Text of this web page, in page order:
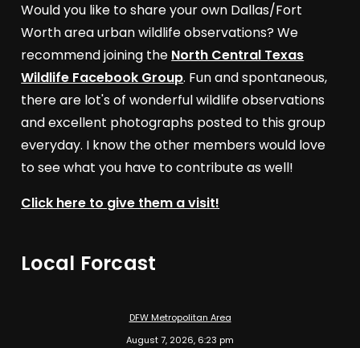
Would you like to share your own Dallas/Fort
Worth area urban wildlife observations? We
recommend joining the North Central Texas
Wildlife Facebook Group. Fun and spontaneous,
there are lot's of wonderful wildlife observations
and excellent photographs posted to this group
everyday. I know the other members would love
to see what you have to contribute as well!
Click here to give them a visit!
Local Forcast
DFW Metropolitan Area
August 7, 2026, 6:23 pm